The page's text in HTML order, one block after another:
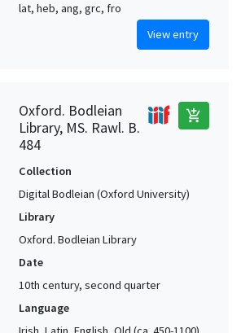
lat, heb, ang, grc, fro
View entry
Oxford. Bodleian
Library, MS. Rawl. B.
484
add_shopping_cart
Collection
Digital Bodleian (Oxford University)
Library
Oxford. Bodleian Library
Date
10th century, second quarter
Language